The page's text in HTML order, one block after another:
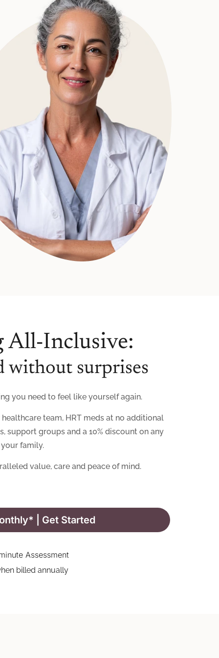
All-Inclusive:
without surprises
you need to feel like yourself again.
team, HRT meds at no additional
support groups and a 10% discount on any
family.
value, care and peace of mind.
| Get Started
Assessment
billed annually